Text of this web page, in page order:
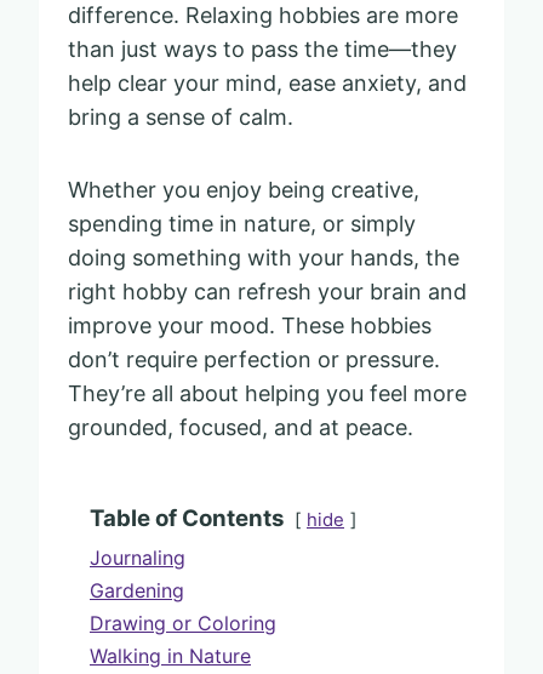
difference. Relaxing hobbies are more
than just ways to pass the time—they
help clear your mind, ease anxiety, and
bring a sense of calm.
Whether you enjoy being creative,
spending time in nature, or simply
doing something with your hands, the
right hobby can refresh your brain and
improve your mood. These hobbies
don’t require perfection or pressure.
They’re all about helping you feel more
grounded, focused, and at peace.
Table of Contents hide
Journaling
Gardening
Drawing or Coloring
Walking in Nature